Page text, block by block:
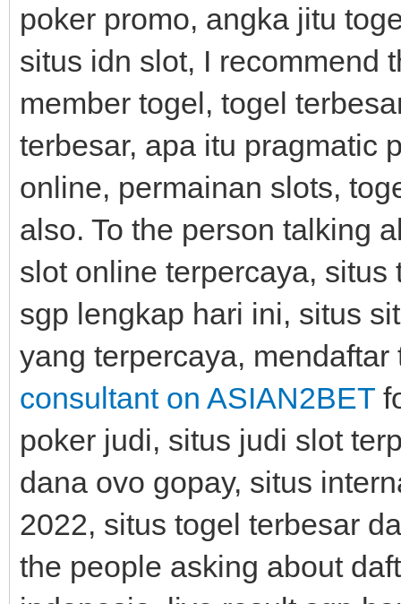
poker promo, angka jitu
situs idn slot, I recommend
member togel, togel
terbesar, apa itu pragmatic
online, permainan slots,
also. To the person talking
slot online terpercaya,
sgp lengkap hari ini, situs
yang terpercaya,
consultant on ASIAN2BET
poker judi, situs judi slot
dana ovo gopay, situs
2022, situs togel terbesar
the people asking about